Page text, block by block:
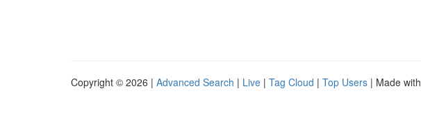
Copyright © 2026 | Advanced Search | Live | Tag Cloud | Top Users | Made with